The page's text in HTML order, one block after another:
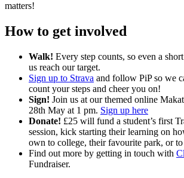
matters!
How to get involved
Walk! Every step counts, so even a
us reach our target.
Sign up to Strava and follow PiP so we
count your steps and cheer you on!
Sign! Join us at our themed online
28th May at 1 pm. Sign up here
Donate! £25 will fund a student’s first
session, kick starting their learning on
own to college, their favourite park, or
Find out more by getting in touch with
Fundraiser.